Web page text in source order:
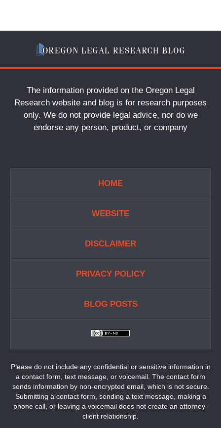
The information provided on the Oregon Legal
Research website and blog is for research purposes
only. We do not provide legal advice, nor do we
endorse any person, product, or company
HOME
WEBSITE
DISCLAIMER
PRIVACY POLICY
BLOG POSTS
Please do not include any confidential or sensitive information in
a contact form, text message, or voicemail. The contact form
sends information by non-encrypted email, which is not secure.
Submitting a contact form, sending a text message, making a
phone call, or leaving a voicemail does not create an attorney-
client relationship.